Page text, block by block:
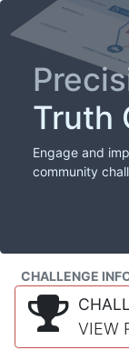
Truth
Engage and
community
CHALLENGE
VIEW